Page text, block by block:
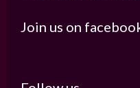
Join us on